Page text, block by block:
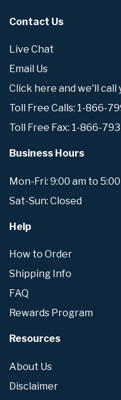
Contact Us
Live Chat
Email Us
Click here and we'll call
Toll Free Calls: 1-866-
Toll Free Fax: 1-866-
Business Hours
Mon-Fri: 9:00 am to 5:00
Sat-Sun: Closed
Help
How to Order
Shipping Info
FAQ
Rewards Program
Resources
About Us
Disclaimer